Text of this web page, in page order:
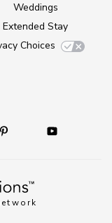
Weddings
Extended Stay
Choices